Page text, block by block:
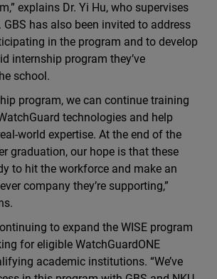
explains Dr. Yi Hu, who supervises
GBS has also been invited to address
in the program and to develop
internship program they’ve
school.
program, we can continue training
technologies and help
world expertise. At the end of the
graduation, our hope is that these
to hit the workforce and make an
company they’re supporting,”
to expand the WISE program
for eligible WatchGuardONE
academic institutions. “We’ve